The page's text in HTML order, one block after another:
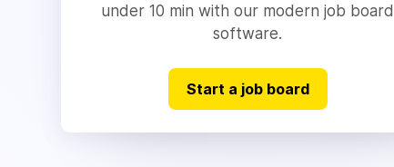
under 10 min with our modern job board
software.
Start a job board